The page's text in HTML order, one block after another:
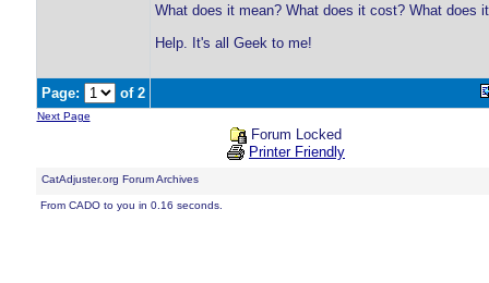
What does it mean? What does it cost? What does
Help. It's all Geek to me!
Page: of 2
Next Page
Forum Locked
Printer Friendly
CatAdjuster.org Forum Archives
From CADO to you in 0.16 seconds.